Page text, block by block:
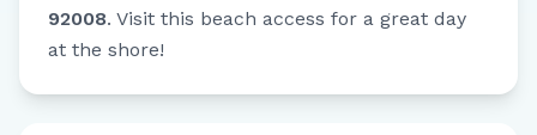
92008. Visit this beach access for a great day
at the shore!